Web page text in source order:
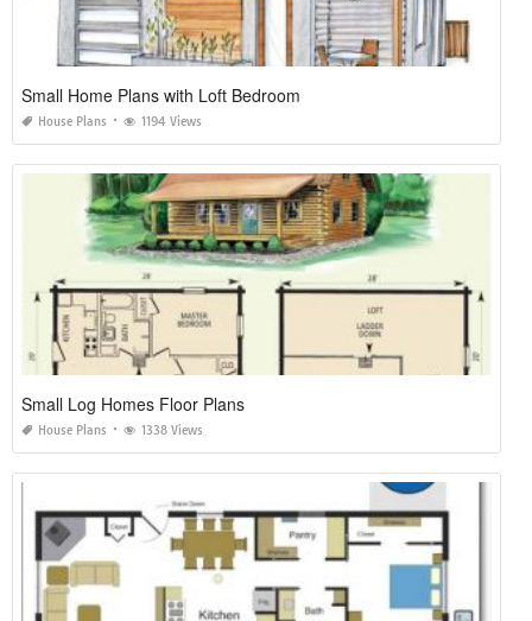
Small Home Plans with Loft Bedroom
House Plans 1194 Views
Small Log Homes Floor Plans
House Plans 1338 Views